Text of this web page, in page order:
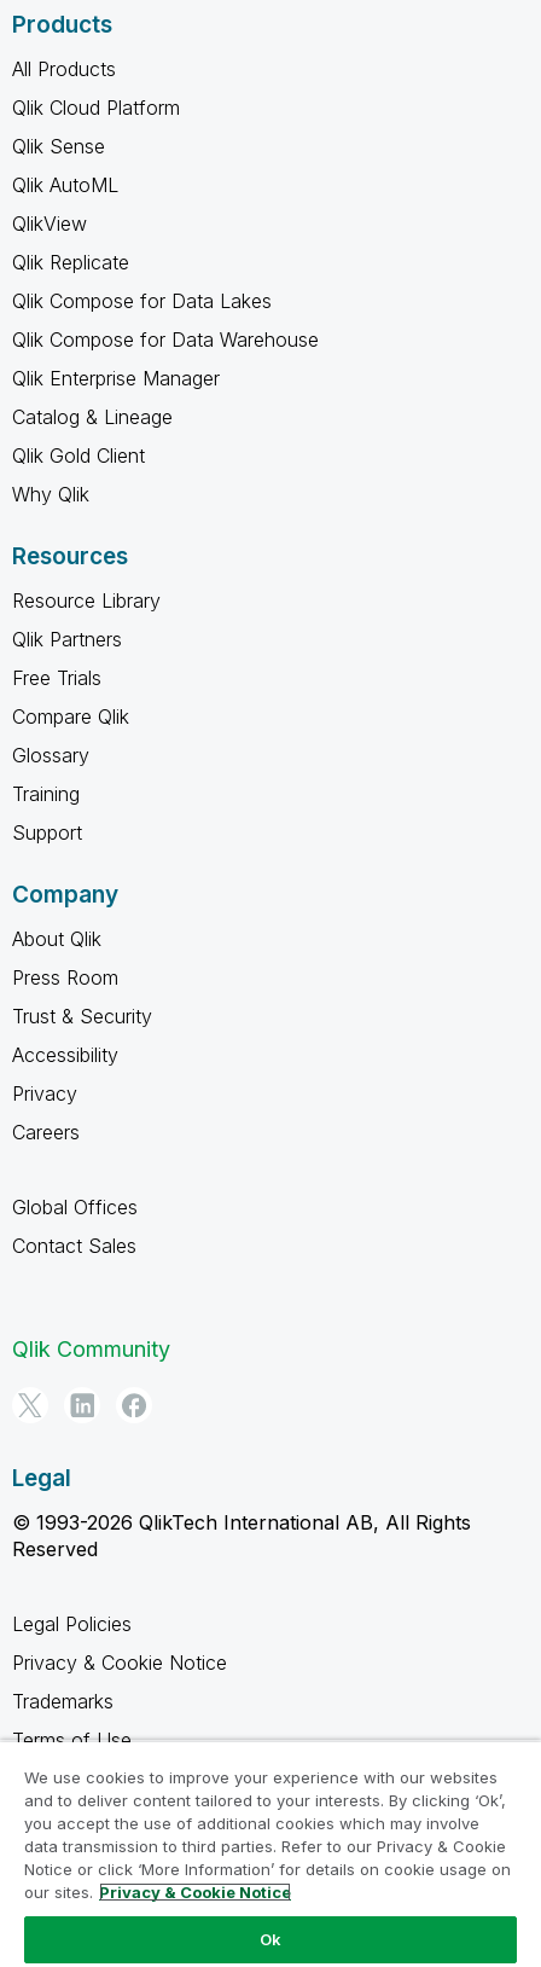
Products
All Products
Qlik Cloud Platform
Qlik Sense
Qlik AutoML
QlikView
Qlik Replicate
Qlik Compose for Data Lakes
Qlik Compose for Data Warehouse
Qlik Enterprise Manager
Catalog & Lineage
Qlik Gold Client
Why Qlik
Resources
Resource Library
Qlik Partners
Free Trials
Compare Qlik
Glossary
Training
Support
Company
About Qlik
Press Room
Trust & Security
Accessibility
Privacy
Careers
Global Offices
Contact Sales
Qlik Community
Legal
© 1993-2026 QlikTech International AB, All Rights
Reserved
Legal Policies
Privacy & Cookie Notice
Trademarks
Terms of Use
Legal Agreements
Product Terms
Do not share my info
We use cookies to improve your experience with our websites
and to deliver content tailored to your interests. By clicking ‘Ok’,
you accept the use of additional cookies which may involve
data transmission to third parties. Refer to our Privacy & Cookie
Notice or click ‘More Information’ for details on cookie usage on
our sites. Privacy & Cookie Notice
Ok